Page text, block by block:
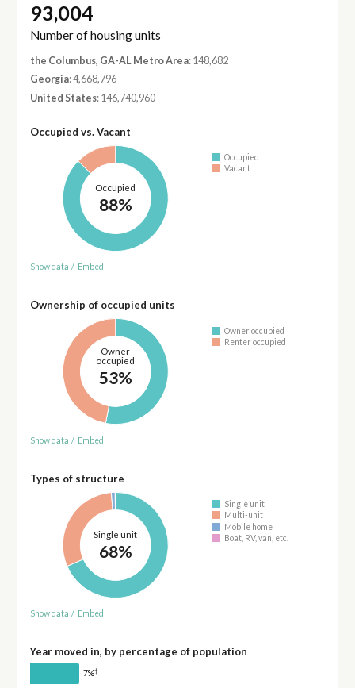
93,004
Number of housing units
the Columbus, GA-AL Metro Area: 148,682
Georgia: 4,668,796
United States: 146,740,960
Occupied vs. Vacant
Occupied
88%
Occupied
Vacant
Show data / Embed
Ownership of occupied units
Owner
occupied
53%
Owner occupied
Renter occupied
Show data / Embed
Types of structure
Single unit
68%
Single unit
Multi-unit
Mobile home
Boat, RV, van, etc.
Show data / Embed
Year moved in, by percentage of population
7%†